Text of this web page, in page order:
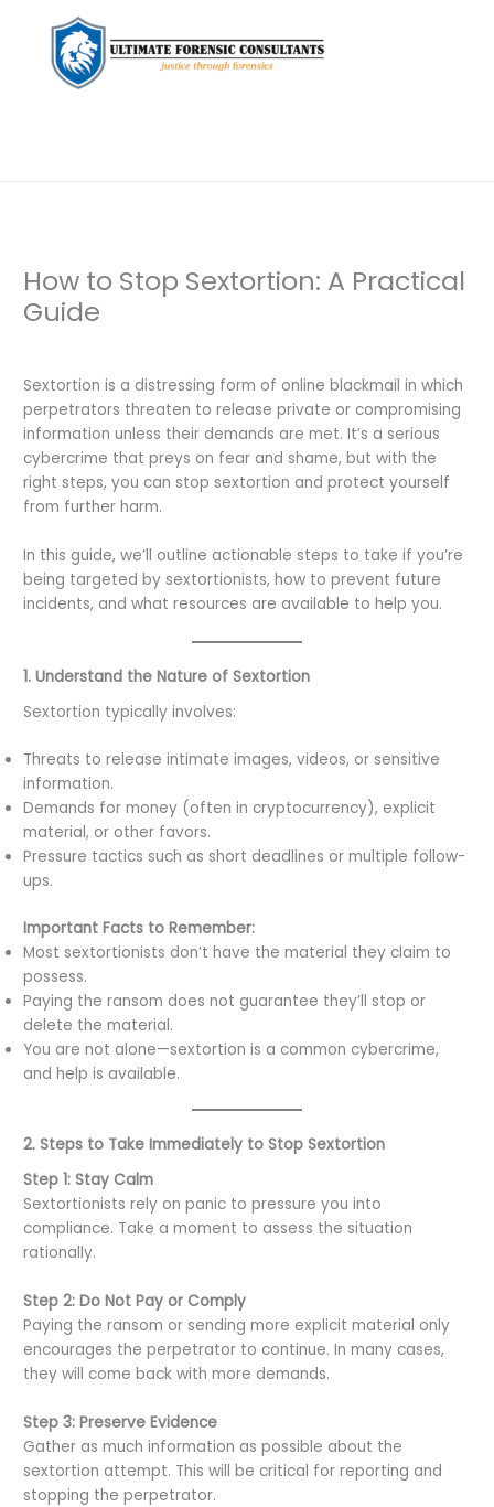
How to Stop Sextortion: A Practical
Guide
Sextortion is a distressing form of online blackmail in which
perpetrators threaten to release private or compromising
information unless their demands are met. It’s a serious
cybercrime that preys on fear and shame, but with the
right steps, you can stop sextortion and protect yourself
from further harm.
In this guide, we’ll outline actionable steps to take if you’re
being targeted by sextortionists, how to prevent future
incidents, and what resources are available to help you.
1. Understand the Nature of Sextortion
Sextortion typically involves:
Threats to release intimate images, videos, or sensitive
information.
Demands for money (often in cryptocurrency), explicit
material, or other favors.
Pressure tactics such as short deadlines or multiple follow-
ups.
Important Facts to Remember:
Most sextortionists don’t have the material they claim to
possess.
Paying the ransom does not guarantee they’ll stop or
delete the material.
You are not alone—sextortion is a common cybercrime,
and help is available.
2. Steps to Take Immediately to Stop Sextortion
Step 1: Stay Calm
Sextortionists rely on panic to pressure you into
compliance. Take a moment to assess the situation
rationally.
Step 2: Do Not Pay or Comply
Paying the ransom or sending more explicit material only
encourages the perpetrator to continue. In many cases,
they will come back with more demands.
Step 3: Preserve Evidence
Gather as much information as possible about the
sextortion attempt. This will be critical for reporting and
stopping the perpetrator.